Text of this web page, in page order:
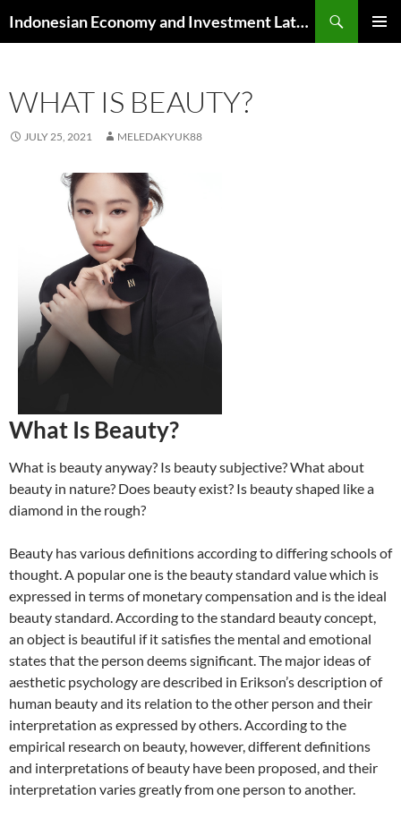
to
Indonesian Economy and Investment Latest News
WHAT IS BEAUTY?
JULY 25, 2021 MELEDAKYUK88
What Is Beauty?
What is beauty anyway? Is beauty subjective? What about
beauty in nature? Does beauty exist? Is beauty shaped like a
diamond in the rough?
Beauty has various definitions according to differing schools of
thought. A popular one is the beauty standard value which is
expressed in terms of monetary compensation and is the ideal
beauty standard. According to the standard beauty concept,
an object is beautiful if it satisfies the mental and emotional
states that the person deems significant. The major ideas of
aesthetic psychology are described in Erikson’s description of
human beauty and its relation to the other person and their
interpretation as expressed by others. According to the
empirical research on beauty, however, different definitions
and interpretations of beauty have been proposed, and their
interpretation varies greatly from one person to another.